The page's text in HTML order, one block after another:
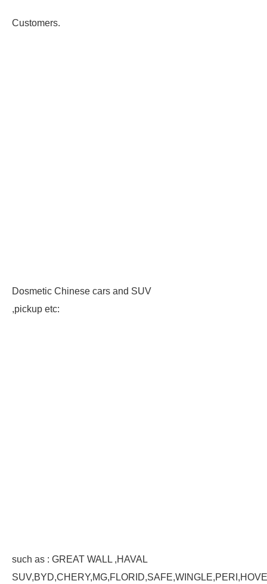
Customers.
Dosmetic Chinese cars and SUV
,pickup etc:
such as : GREAT WALL ,HAVAL